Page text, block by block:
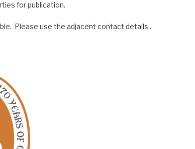
for publication.
Please use the adjacent contact details .